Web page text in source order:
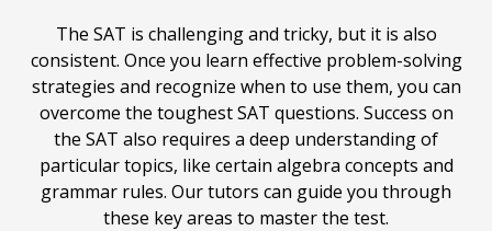
The SAT is challenging and tricky, but it is also
consistent. Once you learn effective problem-solving
strategies and recognize when to use them, you can
overcome the toughest SAT questions. Success on
the SAT also requires a deep understanding of
particular topics, like certain algebra concepts and
grammar rules. Our tutors can guide you through
these key areas to master the test.